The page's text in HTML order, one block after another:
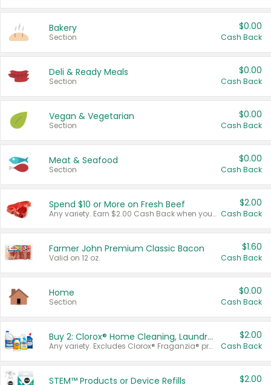
Bakery
Section
$0.00
Cash Back
Deli & Ready Meals
Section
$0.00
Cash Back
Vegan & Vegetarian
Section
$0.00
Cash Back
Meat & Seafood
Section
$0.00
Cash Back
Spend $10 or More on Fresh Beef
Any variety. Earn $2.00 Cash Back when you spend $10 or more before tax and after discounts and coupons in one transaction.
$2.00
Cash Back
Farmer John Premium Classic Bacon
Valid on 12 oz.
$1.60
Cash Back
Home
Section
$0.00
Cash Back
Buy 2: Clorox® Home Cleaning, Laundry, Pine-Sol®, Liquid-Plumr, or Formula 409 Products
Any variety. Excludes Clorox® Fraganzia® products, trial and travel sizes, tools, & textiles. Items must appear on the same receipt.
$2.00
Cash Back
STEM™ Products or Device Refills $2.00